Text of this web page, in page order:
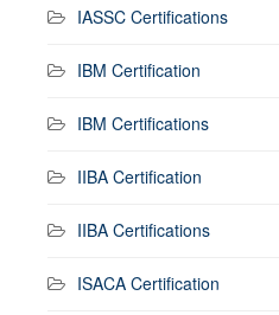
IASSC Certifications
IBM Certification
IBM Certifications
IIBA Certification
IIBA Certifications
ISACA Certification